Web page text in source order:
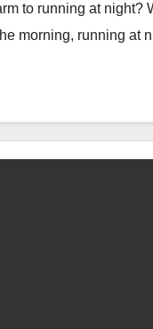
to running at night?
morning, running at